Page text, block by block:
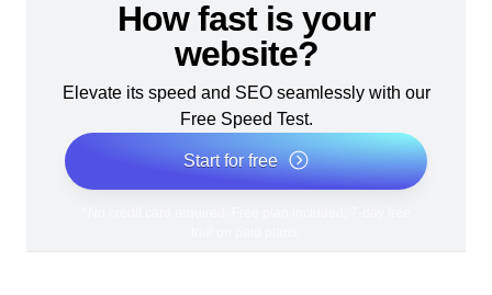
How fast is your
website?
Elevate its speed and SEO seamlessly with our
Free Speed Test.
Start for free